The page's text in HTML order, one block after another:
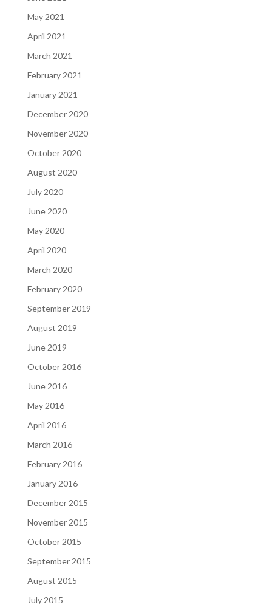
May 2021
April 2021
March 2021
February 2021
January 2021
December 2020
November 2020
October 2020
August 2020
July 2020
June 2020
May 2020
April 2020
March 2020
February 2020
September 2019
August 2019
June 2019
October 2016
June 2016
May 2016
April 2016
March 2016
February 2016
January 2016
December 2015
November 2015
October 2015
September 2015
August 2015
July 2015